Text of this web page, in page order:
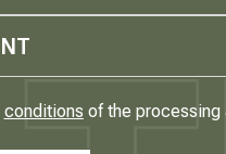
conditions of the processing